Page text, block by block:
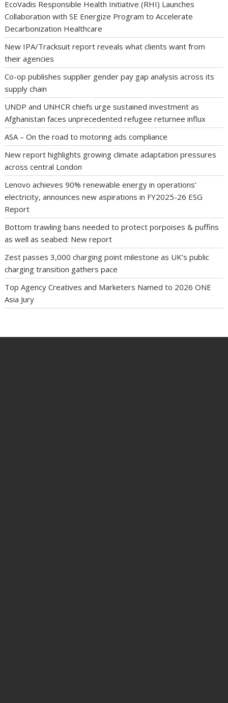
EcoVadis Responsible Health Initiative (RHI) Launches
Collaboration with SE Energize Program to Accelerate
Decarbonization Healthcare
New IPA/Tracksuit report reveals what clients want from
their agencies
Co-op publishes supplier gender pay gap analysis across its
supply chain
UNDP and UNHCR chiefs urge sustained investment as
Afghanistan faces unprecedented refugee returnee influx
ASA – On the road to motoring ads compliance
New report highlights growing climate adaptation pressures
across central London
Lenovo achieves 90% renewable energy in operations’
electricity, announces new aspirations in FY2025-26 ESG
Report
Bottom trawling bans needed to protect porpoises & puffins
as well as seabed: New report
Zest passes 3,000 charging point milestone as UK’s public
charging transition gathers pace
Top Agency Creatives and Marketers Named to 2026 ONE
Asia Jury